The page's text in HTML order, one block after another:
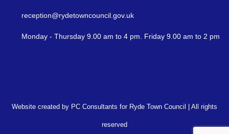
reception@rydetowncouncil.gov.uk
Monday - Thursday 9.00 am to 4 pm. Friday 9.00 am to 2 pm
Website created by PC Consultants for Ryde Town Council | All rights
reserved